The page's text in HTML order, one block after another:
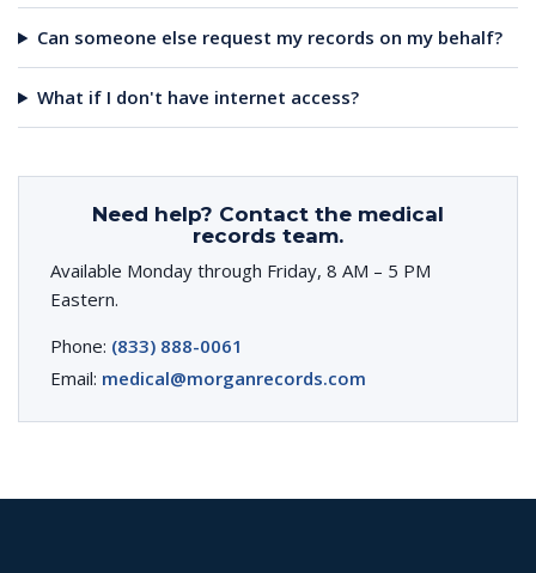
Can someone else request my records on my behalf?
What if I don't have internet access?
Need help? Contact the medical
records team.
Available Monday through Friday, 8 AM – 5 PM
Eastern.
Phone: (833) 888-0061
Email: medical@morganrecords.com